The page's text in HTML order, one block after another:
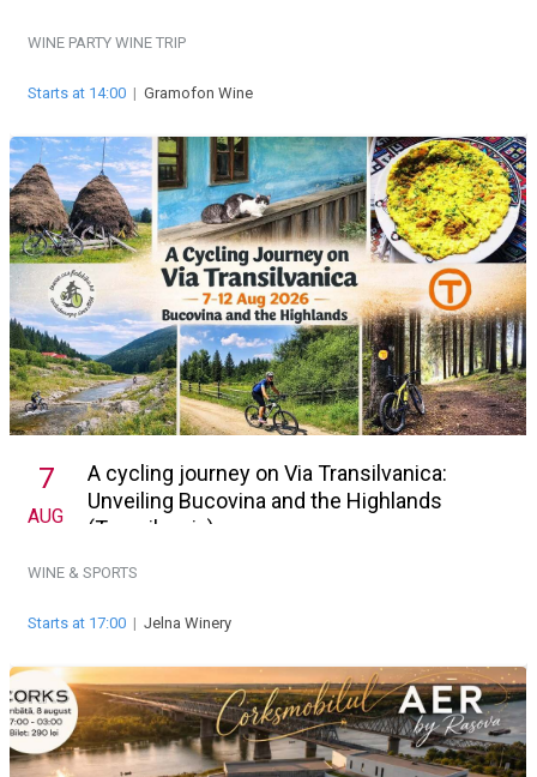
WINE PARTY WINE TRIP
Starts at 14:00 | Gramofon Wine
7
AUG
A cycling journey on Via Transilvanica:
Unveiling Bucovina and the Highlands
(Transilvania)
WINE & SPORTS
Starts at 17:00 | Jelna Winery